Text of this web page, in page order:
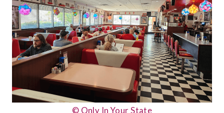
© Only In Your State